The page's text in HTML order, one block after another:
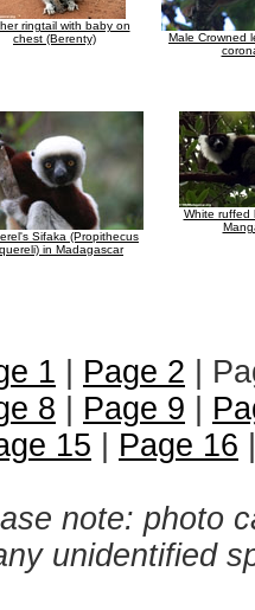
ringtail with baby on
chest (Berenty)
Male Crowned
Sifaka (Propithecus
in Madagascar
White ruffed
1 Page 2 |
8
Page 9
15 Page 16
note: photo
unidentified